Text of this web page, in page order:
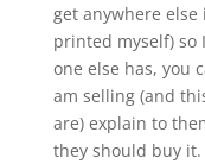
get anywhere
printed myself) so
one else has, you
am selling (and
are) explain to
they should buy it.